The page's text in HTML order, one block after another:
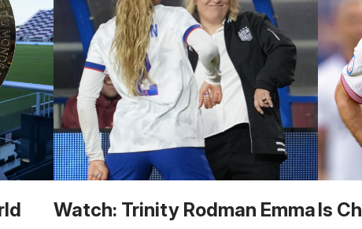
Watch: Trinity Rodman EmmaIs